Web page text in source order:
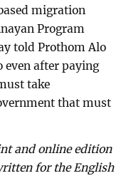
migration
Program
told Prothom Alo
even after paying
take
that must
and online edition
for the English